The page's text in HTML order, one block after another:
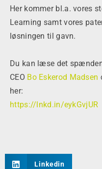
Her kommer bl.a. vores
Learning samt vores
løsningen til gavn.
Du kan læse det
CEO Bo Eskerod Madsen
her:
https://lnkd.in/eykGvjUR
Linkedin